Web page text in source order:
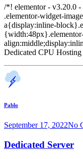
/*! elementor - v3.20.0
.elementor-widget-
a{display:inline-
Dedicated CPU Hosting
Pablo
September 17, 2022No
Dedicated Server